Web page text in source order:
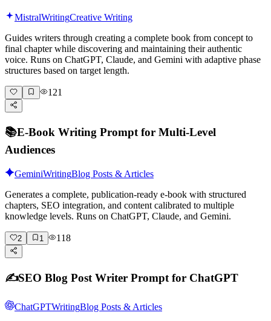
MistralWritingCreative Writing
Guides writers through creating a complete book from concept to
final chapter while discovering and maintaining their authentic
voice. Runs on ChatGPT, Claude, and Gemini with adaptive phase
structures based on target length.
121
📚E-Book Writing Prompt for Multi-Level
Audiences
GeminiWritingBlog Posts & Articles
Generates a complete, publication-ready e-book with structured
chapters, SEO integration, and content calibrated to multiple
knowledge levels. Runs on ChatGPT, Claude, and Gemini.
2 1 118
✍️SEO Blog Post Writer Prompt for ChatGPT
ChatGPTWritingBlog Posts & Articles